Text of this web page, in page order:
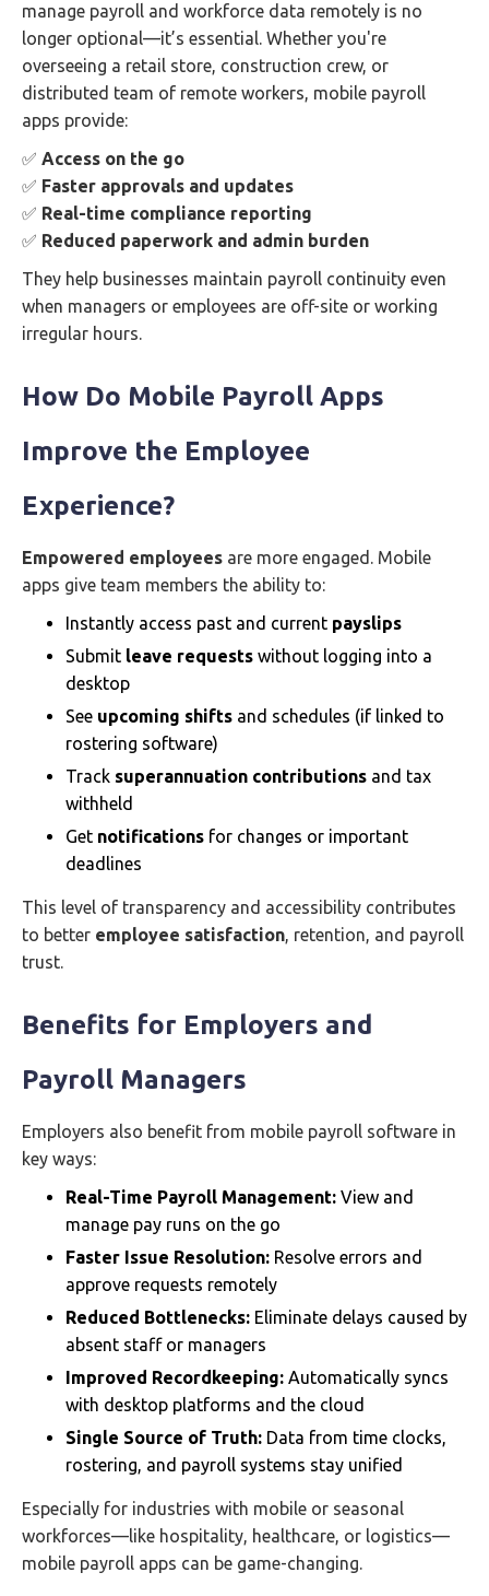
manage payroll and workforce data remotely is no
longer optional—it’s essential. Whether you're
overseeing a retail store, construction crew, or
distributed team of remote workers, mobile payroll
apps provide:
✅ Access on the go
✅ Faster approvals and updates
✅ Real-time compliance reporting
✅ Reduced paperwork and admin burden
They help businesses maintain payroll continuity even
when managers or employees are off-site or working
irregular hours.
How Do Mobile Payroll Apps
Improve the Employee
Experience?
Empowered employees are more engaged. Mobile
apps give team members the ability to:
Instantly access past and current payslips
Submit leave requests without logging into a
desktop
See upcoming shifts and schedules (if linked to
rostering software)
Track superannuation contributions and tax
withheld
Get notifications for changes or important
deadlines
This level of transparency and accessibility contributes
to better employee satisfaction, retention, and payroll
trust.
Benefits for Employers and
Payroll Managers
Employers also benefit from mobile payroll software in
key ways:
Real-Time Payroll Management: View and
manage pay runs on the go
Faster Issue Resolution: Resolve errors and
approve requests remotely
Reduced Bottlenecks: Eliminate delays caused by
absent staff or managers
Improved Recordkeeping: Automatically syncs
with desktop platforms and the cloud
Single Source of Truth: Data from time clocks,
rostering, and payroll systems stay unified
Especially for industries with mobile or seasonal
workforces—like hospitality, healthcare, or logistics—
mobile payroll apps can be game-changing.